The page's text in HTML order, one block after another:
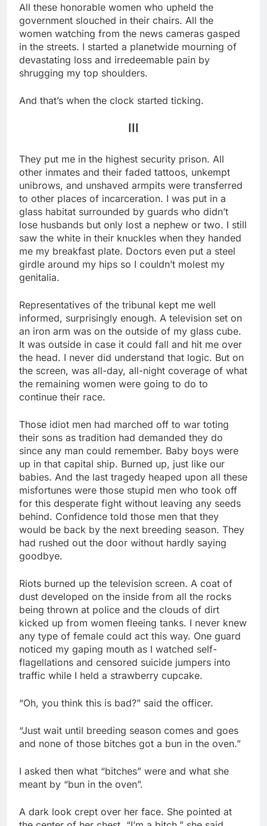
All these honorable women who upheld the
government slouched in their chairs. All the
women watching from the news cameras gasped
in the streets. I started a planetwide mourning of
devastating loss and irredeemable pain by
shrugging my top shoulders.
And that’s when the clock started ticking.
III
They put me in the highest security prison. All
other inmates and their faded tattoos, unkempt
unibrows, and unshaved armpits were transferred
to other places of incarceration. I was put in a
glass habitat surrounded by guards who didn’t
lose husbands but only lost a nephew or two. I still
saw the white in their knuckles when they handed
me my breakfast plate. Doctors even put a steel
girdle around my hips so I couldn’t molest my
genitalia.
Representatives of the tribunal kept me well
informed, surprisingly enough. A television set on
an iron arm was on the outside of my glass cube.
It was outside in case it could fall and hit me over
the head. I never did understand that logic. But on
the screen, was all-day, all-night coverage of what
the remaining women were going to do to
continue their race.
Those idiot men had marched off to war toting
their sons as tradition had demanded they do
since any man could remember. Baby boys were
up in that capital ship. Burned up, just like our
babies. And the last tragedy heaped upon all these
misfortunes were those stupid men who took off
for this desperate fight without leaving any seeds
behind. Confidence told those men that they
would be back by the next breeding season. They
had rushed out the door without hardly saying
goodbye.
Riots burned up the television screen. A coat of
dust developed on the inside from all the rocks
being thrown at police and the clouds of dirt
kicked up from women fleeing tanks. I never knew
any type of female could act this way. One guard
noticed my gaping mouth as I watched self-
flagellations and censored suicide jumpers into
traffic while I held a strawberry cupcake.
“Oh, you think this is bad?” said the officer.
“Just wait until breeding season comes and goes
and none of those bitches got a bun in the oven.”
I asked then what “bitches” were and what she
meant by “bun in the oven”.
A dark look crept over her face. She pointed at